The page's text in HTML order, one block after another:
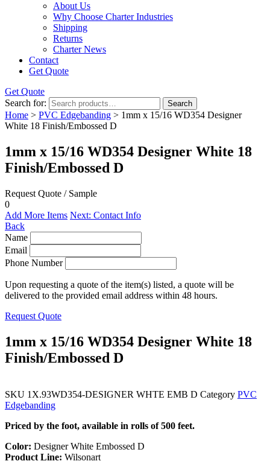
About Us
Why Choose Charter Industries
Shipping
Returns
Charter News
Contact
Get Quote
Get Quote
Search for:
Search
Home > PVC Edgebanding > 1mm x 15/16 WD354 Designer
White 18 Finish/Embossed D
1mm x 15/16 WD354 Designer White 18
Finish/Embossed D
Request Quote / Sample
0
Add More Items Next: Contact Info
Back
Name
Email
Phone Number
Upon requesting a quote of the item(s) listed, a quote will be
delivered to the provided email address within 48 hours.
Request Quote
1mm x 15/16 WD354 Designer White 18
Finish/Embossed D
SKU 1X.93WD354-DESIGNER WHTE EMB D Category PVC
Edgebanding
Priced by the foot, available in rolls of 500 feet.
Color: Designer White Embossed D
Product Line: Wilsonart